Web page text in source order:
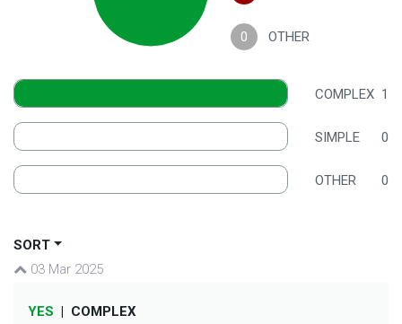
0 OTHER
COMPLEX 1
SIMPLE 0
OTHER 0
SORT
03 Mar 2025
YES | COMPLEX